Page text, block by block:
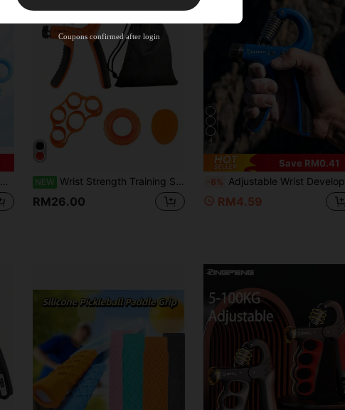
NEW Wrist Strength Training Set With Storage Bag, Can Comprehensively Exercise Body Strength And Finger Function.
RM26.00
4
Save RM0.41
-8% Adjustable Wrist Developer Resistance Grip Trainer Hand Grip Strengthener With A Resistance Range Of 11 To 132 Pounds (5 To 60 Kilograms) For Men Women Athletes And Physical Exercise Gym Essential Accessories
RM4.59
Orders RM109.9+
Capped at RM57.2
Time-limited
Coupons confirmed after login